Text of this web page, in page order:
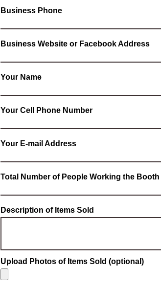
Business Phone
Business Website or Facebook Address
Your Name
Your Cell Phone Number
Your E-mail Address
Total Number of People Working the Booth
Description of Items Sold
Upload Photos of Items Sold (optional)